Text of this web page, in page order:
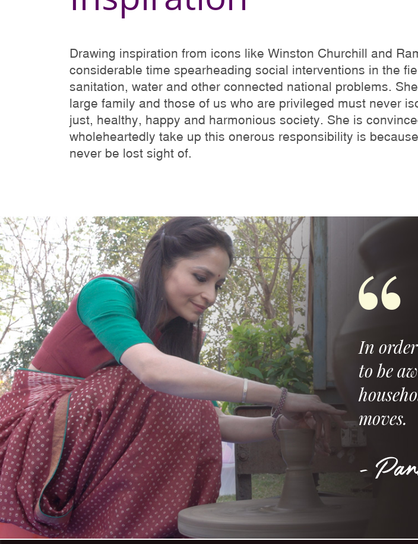
Drawing inspiration from icons like Winston Churchill and
considerable time spearheading social interventions in the
sanitation, water and other connected national problems.
large family and those of us who are privileged must never
just, healthy, happy and harmonious society. She is
wholeheartedly take up this onerous responsibility is
never be lost sight of.
In
to be
moves.
-